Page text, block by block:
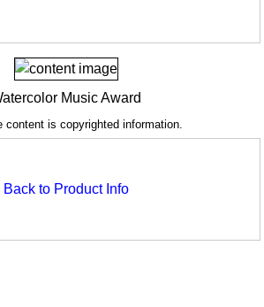
Music Award
content is copyrighted information.
Back to Product Info